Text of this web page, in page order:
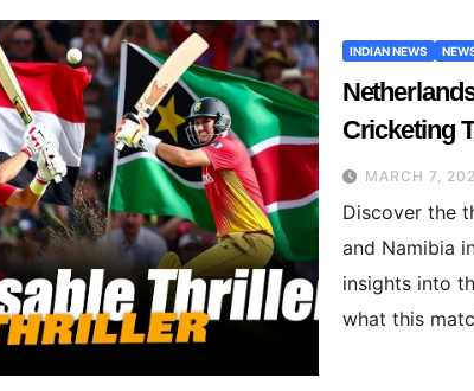
INDIAN NEWS
Cricketing
MARCH 7,
Discover the
and Namibia
insights into
what this